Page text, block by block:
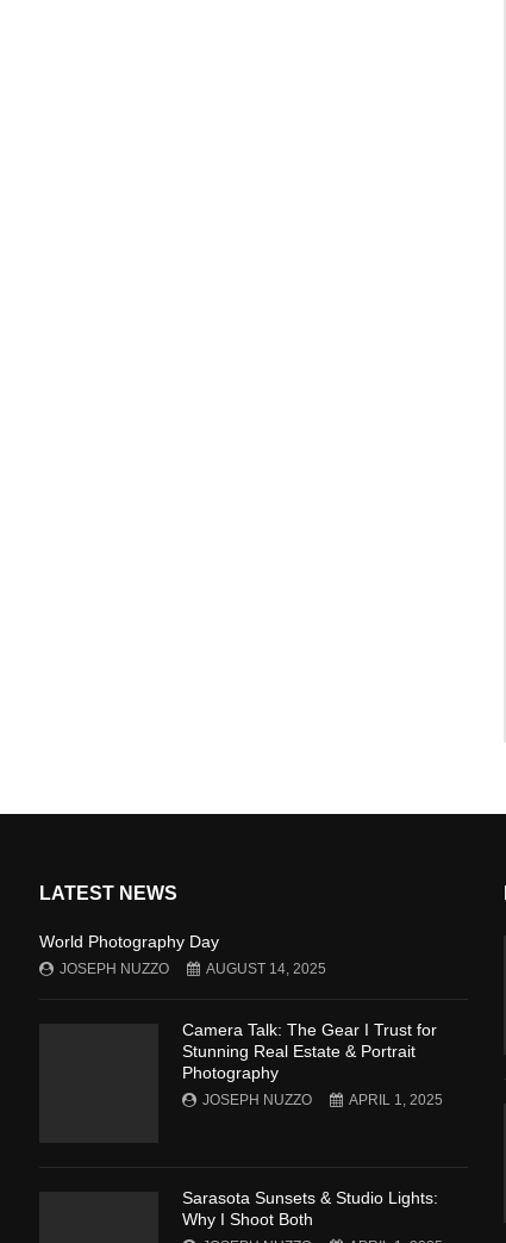
LATEST NEWS
World Photography Day
JOSEPH NUZZO AUGUST 14, 2025
Camera Talk: The Gear I Trust for
Stunning Real Estate & Portrait
Photography
JOSEPH NUZZO APRIL 1, 2025
Sarasota Sunsets & Studio Lights:
Why I Shoot Both